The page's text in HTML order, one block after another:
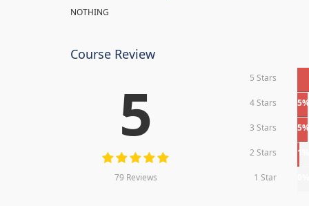
NOTHING
Course Review
5
79 Reviews
5 Stars
4 Stars 5%
3 Stars 5%
2 Stars 1%
1 Star